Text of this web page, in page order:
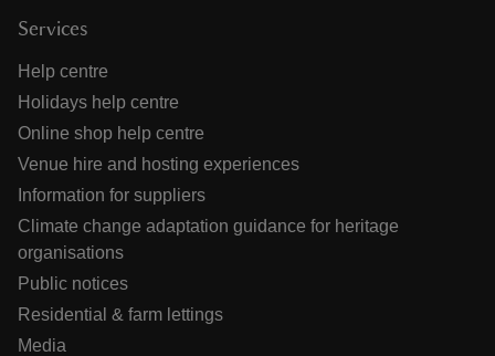
Services
Help centre
Holidays help centre
Online shop help centre
Venue hire and hosting experiences
Information for suppliers
Climate change adaptation guidance for heritage
organisations
Public notices
Residential & farm lettings
Media